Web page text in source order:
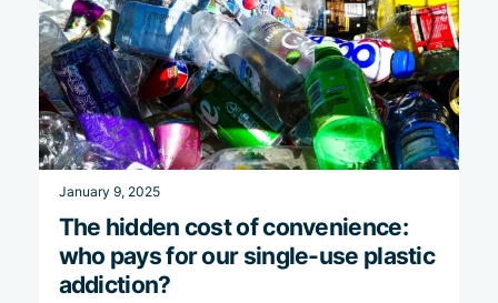
January 9, 2025
The hidden cost of convenience:
who pays for our single-use plastic
addiction?